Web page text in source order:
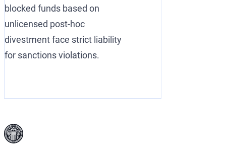
blocked funds based on
unlicensed post-hoc
divestment face strict liability
for sanctions violations.